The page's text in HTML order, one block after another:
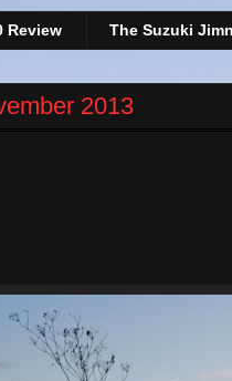
Review The Suzuki
2013